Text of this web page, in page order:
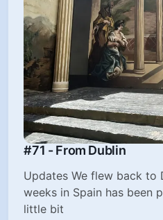
#71 - From Dublin
Updates We flew back
weeks in Spain has been
little bit